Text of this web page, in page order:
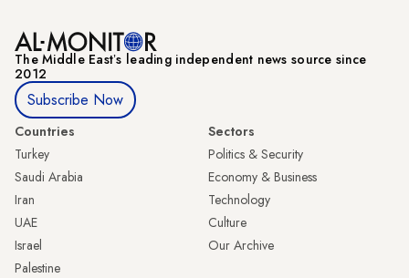
The Middle Eastʼs leading independent news source since
2012
Subscribe Now
Countries
Turkey
Saudi Arabia
Iran
UAE
Israel
Palestine
Sectors
Politics & Security
Economy & Business
Technology
Culture
Our Archive